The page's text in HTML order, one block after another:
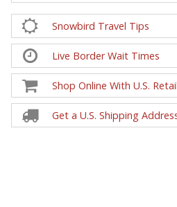
Snowbird Travel Tips
Live Border Wait Times
Shop Online With U.S.
Get a U.S. Shipping